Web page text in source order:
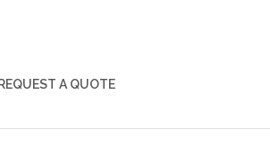
REQUEST A QUOTE